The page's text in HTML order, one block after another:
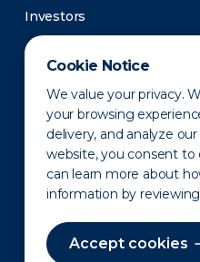
Cookie Notice
We value your privacy.
your browsing
delivery, and analyze
website, you consent to
can learn more about
information by
Accept cookies
Investors
Newsroom
Privacy Policy Disclaimer
Terms of Use Site Map